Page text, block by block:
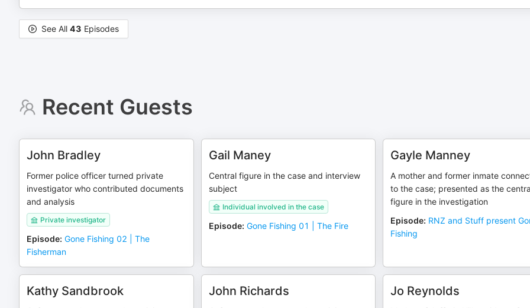
See All 43 Episodes
Recent Guests
John Bradley
Former police officer turned private
investigator who contributed documents
and analysis
Private investigator
Episode: Gone Fishing 02 | The
Fisherman
Gail Maney
Central figure in the case and interview
subject
Individual involved in the case
Episode: Gone Fishing 01 | The Fire
Gayle Manney
A mother and former inmate
to the case; presented as the
figure in the investigation
Episode: RNZ and Stuff present
Fishing
Kathy Sandbrook John Richards Jo Reynolds